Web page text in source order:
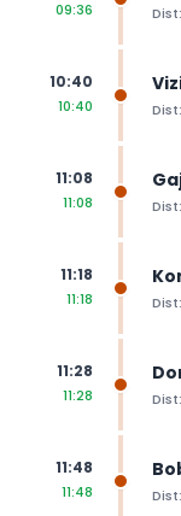
09:36 Dist:
10:40
10:40 Dist:
11:08
11:08 Dist:
11:18
11:18 Dist:
11:28
11:28 Dist:
11:48
11:48 Dist: